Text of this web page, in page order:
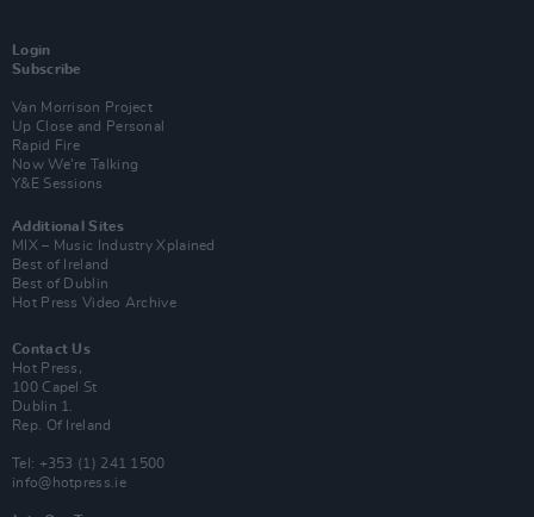
Login
Subscribe
Van Morrison Project
Up Close and Personal
Rapid Fire
Now We’re Talking
Y&E Sessions
Additional Sites
MIX – Music Industry Xplained
Best of Ireland
Best of Dublin
Hot Press Video Archive
Contact Us
Hot Press,
100 Capel St
Dublin 1.
Rep. Of Ireland
Tel: +353 (1) 241 1500
info@hotpress.ie